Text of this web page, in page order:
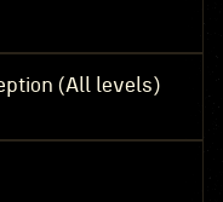
(All levels)